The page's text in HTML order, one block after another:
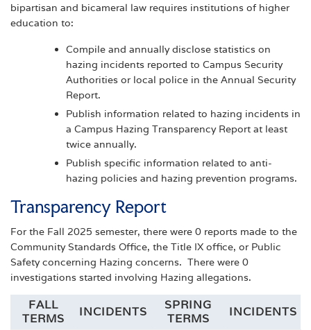
bipartisan and bicameral law requires institutions of higher
education to:
Compile and annually disclose statistics on
hazing incidents reported to Campus Security
Authorities or local police in the Annual Security
Report.
Publish information related to hazing incidents in
a Campus Hazing Transparency Report at least
twice annually.
Publish specific information related to anti-
hazing policies and hazing prevention programs.
Transparency Report
For the Fall 2025 semester, there were 0 reports made to the
Community Standards Office, the Title IX office, or Public
Safety concerning Hazing concerns. There were 0
investigations started involving Hazing allegations.
FALL
TERMS
INCIDENTS
SPRING
TERMS
INCIDENTS